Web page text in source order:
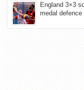
England 3×3
medal defence